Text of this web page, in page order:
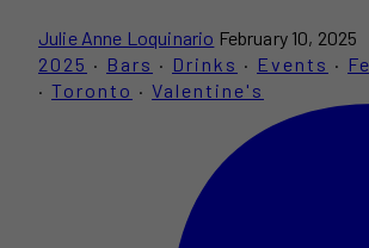
Julie Anne Loquinario February 10, 2025
2025 · Bars · Drinks · Events ·
· Toronto · Valentine's